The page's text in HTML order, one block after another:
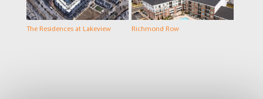
The Residences at Lakeview Richmond Row